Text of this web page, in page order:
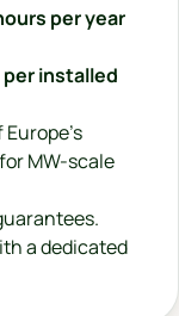
per year
per installed
MW-scale
a dedicated